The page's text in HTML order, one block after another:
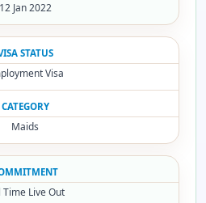
12 Jan 2022
STATUS
Visa
CATEGORY
Maids
Time Live Out